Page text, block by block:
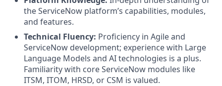
the ServiceNow platform’s capabilities, modules,
and features.
Technical Fluency: Proficiency in Agile and
ServiceNow development; experience with Large
Language Models and AI technologies is a plus.
Familiarity with core ServiceNow modules like
ITSM, ITOM, HRSD, or CSM is valued.